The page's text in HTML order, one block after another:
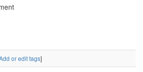
or edit tags]